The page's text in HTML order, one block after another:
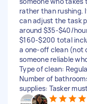
rather than rushing.
can adjust the task
around $35-$40/
$160-$200 total
a one-off clean (not
someone reliable
Type of clean:
Number of
supplies: Tasker